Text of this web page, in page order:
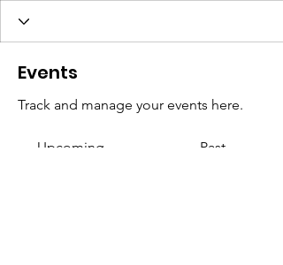
Events
Track and manage your events here.
Upcoming Past